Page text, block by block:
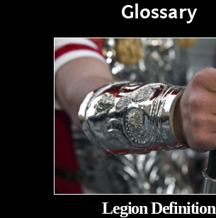
Glossary
Legion Definition